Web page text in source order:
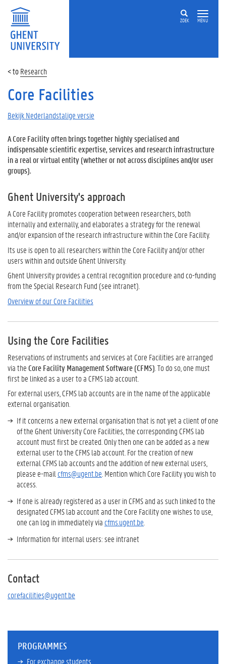
ZOEK MENU
Research
Core Facilities
Bekijk Nederlandstalige versie
A Core Facility often brings together highly specialised and
indispensable scientific expertise, services and research infrastructure
in a real or virtual entity (whether or not across disciplines and/or user
groups).
Ghent University's approach
A Core Facility promotes cooperation between researchers, both
internally and externally, and elaborates a strategy for the renewal
and/or expansion of the research infrastructure within the Core Facility.
Its use is open to all researchers within the Core Facility and/or other
users within and outside Ghent University.
Ghent University provides a central recognition procedure and co-funding
from the Special Research Fund (see intranet).
Overview of our Core Facilities
Using the Core Facilities
Reservations of instruments and services at Core Facilities are arranged
via theCore Facility Management Software (CFMS) . To do so, one must
first be linked as a user to a CFMS lab account.
For external users, CFMS lab accounts are in the name of the applicable
external organisation.
If it concerns a new external organisation that is not yet a client of one
of the Ghent University Core Facilities, the corresponding CFMS lab
account must first be created. Only then one can be added as a new
external user to the CFMS lab account. For the creation of new
external CFMS lab accounts and the addition of new external users,
please e-mail cfms@ugent.be . Mention which Core Facility you wish to
access.
If one is already registered as a user in CFMS and as such linked to the
designated CFMS lab account and the Core Facility one wishes to use,
one can log in immediately via cfms.ugent.be
Information for internal users: see intranet
Contact
corefacilities@ugent.be
PROGRAMMES
For exchange students